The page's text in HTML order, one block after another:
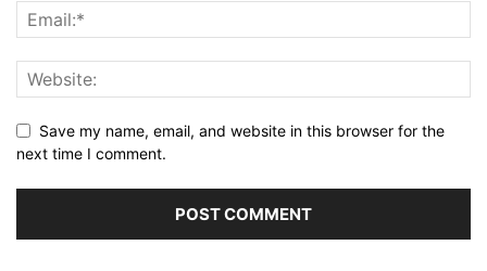
Save my name, email, and website in this browser for the
next time I comment.